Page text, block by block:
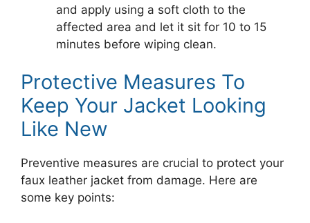
and apply using a soft cloth to the
affected area and let it sit for 10 to 15
minutes before wiping clean.
Protective Measures To
Keep Your Jacket Looking
Like New
Preventive measures are crucial to protect your
faux leather jacket from damage. Here are
some key points: